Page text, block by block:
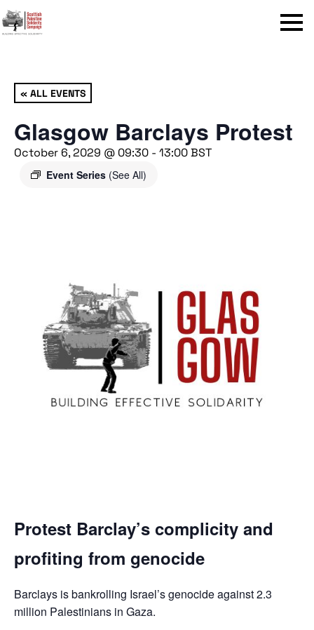
Menu
« ALL EVENTS
Glasgow Barclays Protest
October 6, 2029 @ 09:30 - 13:00BST
Event Series (See All)
Protest Barclay’s complicity and
profiting from genocide
Barclays is bankrolling Israel’s genocide against 2.3
million Palestinians in Gaza.